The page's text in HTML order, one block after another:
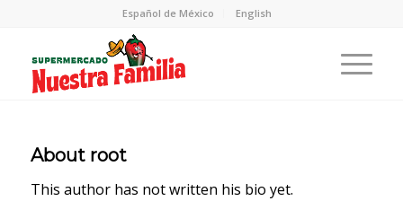
Español de México English
About root
This author has not written his bio yet.